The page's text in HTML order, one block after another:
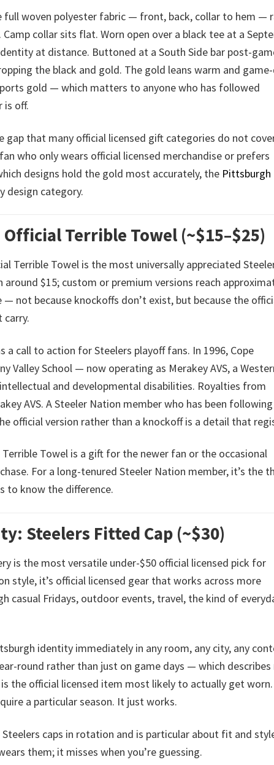
full woven polyester fabric — front, back, collar to hem —
collar sits flat. Worn open over a black tee at a
at distance. Buttoned at a South Side bar post-
the black and gold. The gold leans warm and
gold — which matters to anyone who has followed
is off.
gap that many official licensed gift categories do not
who only wears official licensed merchandise or prefers
designs hold the gold most accurately, the Pittsburgh
design category.
Terrible Towel (~$15–$25)
Terrible Towel is the most universally appreciated
$15; custom or premium versions reach
not because knockoffs don’t exist, but because the
carry.
a call to action for Steelers playoff fans. In 1996, Cope
School — now operating as Merakey AVS, a
and developmental disabilities. Royalties from
AVS. A Steeler Nation member who has been
official version rather than a knockoff is a detail that
Towel is a gift for the newer fan or the occasional
For a long-tenured Steeler Nation member, it’s the
to know the difference.
Steelers Fitted Cap (~$30)
is the most versatile under-$50 official licensed pick for
style, it’s official licensed gear that works across more
casual Fridays, outdoor events, travel, the kind of
identity immediately in any room, any city, any
round rather than just on game days — which
the official licensed item most likely to actually get
a particular season. It just works.
caps in rotation and is particular about fit and
them; it misses when you’re guessing.